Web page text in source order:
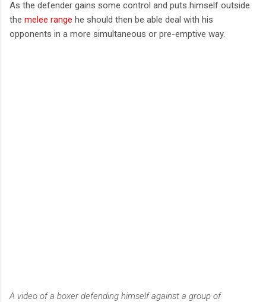
As the defender gains some control and puts himself outside
the melee range he should then be able deal with his
opponents in a more simultaneous or pre-emptive way.
A video of a boxer defending himself against a group of